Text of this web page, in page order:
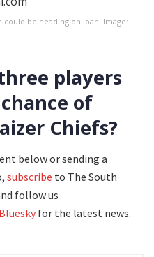
could be heading on loan. Image:
players
of
Chiefs?
below or sending a
subscribe to The South
follow us
Bluesky for the latest news.